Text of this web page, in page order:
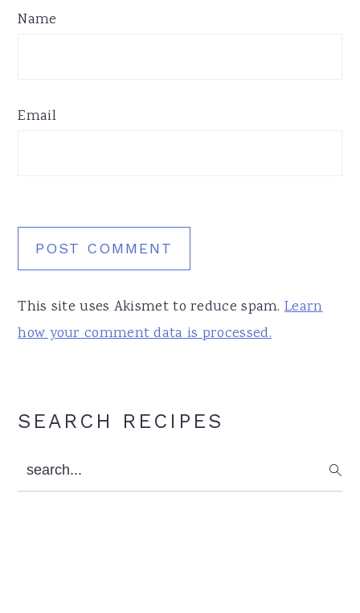
Name
Email
This site uses Akismet to reduce spam.Learn
how your comment data is processed.
Primary
SEARCH RECIPES
search...